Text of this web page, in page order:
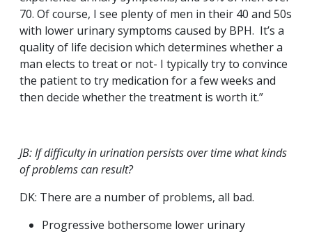
70. Of course, I see plenty of men in their 40 and 50s
with lower urinary symptoms caused by BPH. It’s a
quality of life decision which determines whether a
man elects to treat or not- I typically try to convince
the patient to try medication for a few weeks and
then decide whether the treatment is worth it.”
JB: If difficulty in urination persists over time what kinds
of problems can result?
DK: There are a number of problems, all bad.
Progressive bothersome lower urinary